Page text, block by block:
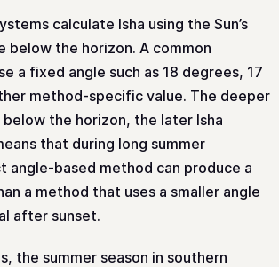
calculate Isha using the Sun’s
below the horizon. A common
a fixed angle such as 18 degrees, 17
method-specific value. The deeper
below the horizon, the later Isha
that during long summer
angle-based method can produce a
a method that uses a smaller angle
after sunset.
the summer season in southern